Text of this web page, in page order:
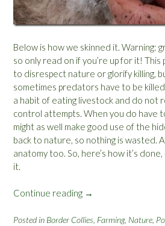
Below is how we skinned it. Warning:
so only read on if you’re up for it! This
to disrespect nature or glorify killing,
sometimes predators have to be
a habit of eating livestock and do not
control attempts. When you do have
might as well make good use of the
back to nature, so nothing is wasted.
anatomy too. So, here’s how it’s
it.
Continue reading “
o
→
Posted in Border Collies Farming, Nature